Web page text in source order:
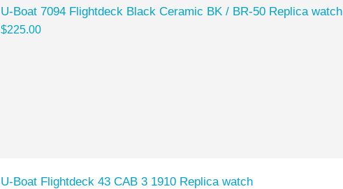
U-Boat 7094 Flightdeck Black Ceramic BK / BR-50 Replica watch
$225.00
U-Boat Flightdeck 43 CAB 3 1910 Replica watch